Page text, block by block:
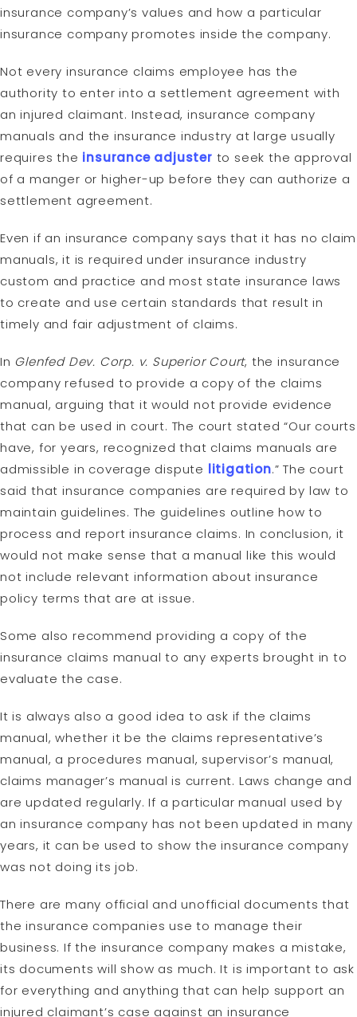
insurance company’s values and how a particular
insurance company promotes inside the company.
Not every insurance claims employee has the
authority to enter into a settlement agreement with
an injured claimant. Instead, insurance company
manuals and the insurance industry at large usually
requires the insurance adjuster to seek the approval
of a manger or higher-up before they can authorize a
settlement agreement.
Even if an insurance company says that it has no claim
manuals, it is required under insurance industry
custom and practice and most state insurance laws
to create and use certain standards that result in
timely and fair adjustment of claims.
In Glenfed Dev. Corp. v. Superior Court, the insurance
company refused to provide a copy of the claims
manual, arguing that it would not provide evidence
that can be used in court. The court stated “Our courts
have, for years, recognized that claims manuals are
admissible in coverage dispute litigation.” The court
said that insurance companies are required by law to
maintain guidelines. The guidelines outline how to
process and report insurance claims. In conclusion, it
would not make sense that a manual like this would
not include relevant information about insurance
policy terms that are at issue.
Some also recommend providing a copy of the
insurance claims manual to any experts brought in to
evaluate the case.
It is always also a good idea to ask if the claims
manual, whether it be the claims representative’s
manual, a procedures manual, supervisor’s manual,
claims manager’s manual is current. Laws change and
are updated regularly. If a particular manual used by
an insurance company has not been updated in many
years, it can be used to show the insurance company
was not doing its job.
There are many official and unofficial documents that
the insurance companies use to manage their
business. If the insurance company makes a mistake,
its documents will show as much. It is important to ask
for everything and anything that can help support an
injured claimant’s case against an insurance